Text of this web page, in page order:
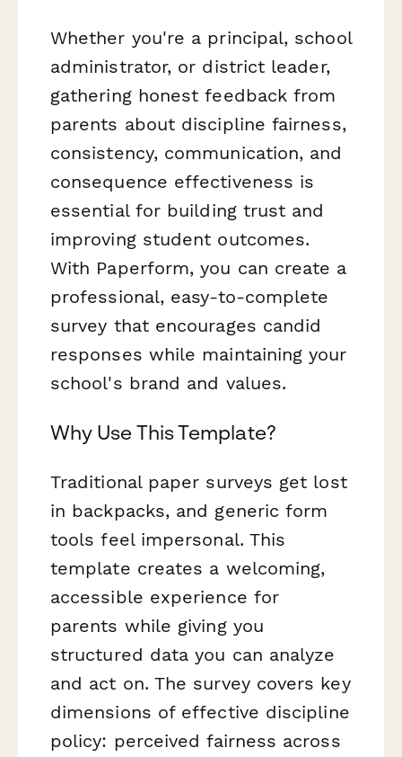
Whether you're a principal, school
administrator, or district leader,
gathering honest feedback from
parents about discipline fairness,
consistency, communication, and
consequence effectiveness is
essential for building trust and
improving student outcomes.
With Paperform, you can create a
professional, easy-to-complete
survey that encourages candid
responses while maintaining your
school's brand and values.
Why Use This Template?
Traditional paper surveys get lost
in backpacks, and generic form
tools feel impersonal. This
template creates a welcoming,
accessible experience for
parents while giving you
structured data you can analyze
and act on. The survey covers key
dimensions of effective discipline
policy: perceived fairness across